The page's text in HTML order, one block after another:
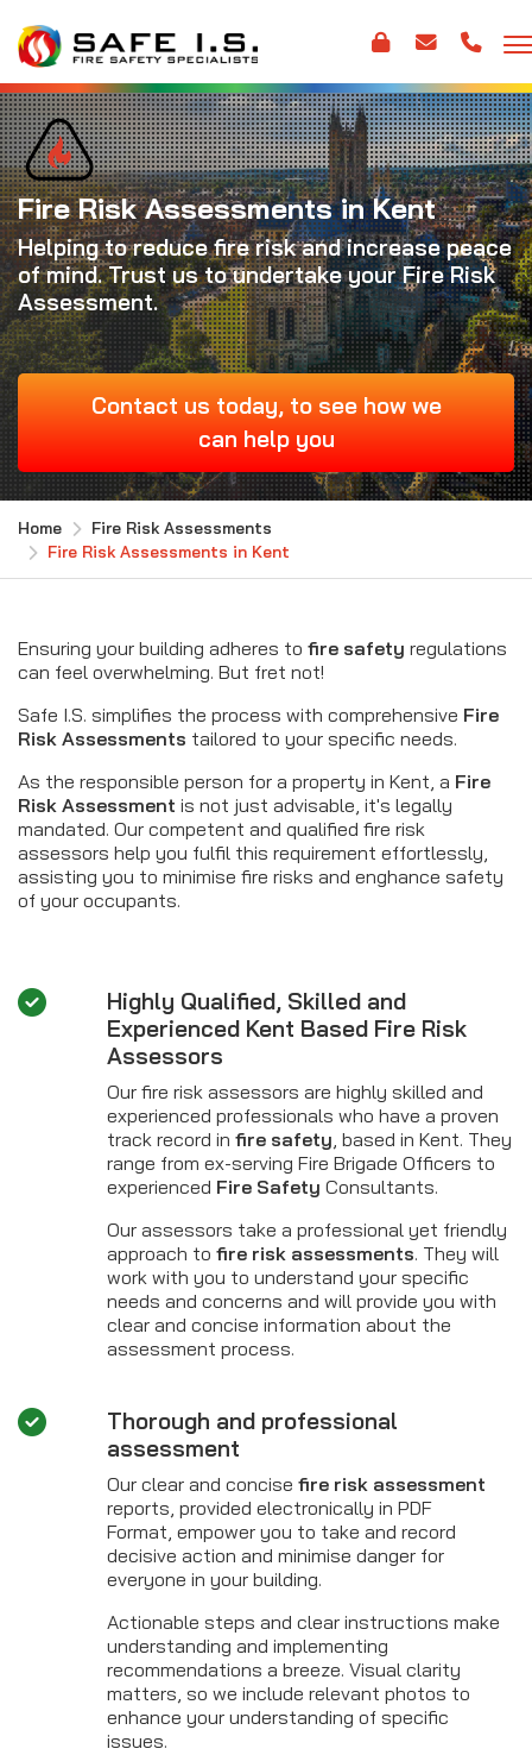
Fire Risk Assessments in Kent
Helping to reduce fire risk and increase peace
of mind. Trust us to undertake your Fire Risk
Assessment.
Contact us today, to see how we
can help you
Home
Fire Risk Assessments
Fire Risk Assessments in Kent
Ensuring your building adheres to fire safety regulations
can feel overwhelming. But fret not!
Safe I.S. simplifies the process with comprehensive Fire
Risk Assessments tailored to your specific needs.
As the responsible person for a property in Kent, a Fire
Risk Assessment is not just advisable, it's legally
mandated. Our competent and qualified fire risk
assessors help you fulfil this requirement effortlessly,
assisting you to minimise fire risks and enghance safety
of your occupants.
Highly Qualified, Skilled and
Experienced Kent Based Fire Risk
Assessors
Our fire risk assessors are highly skilled and
experienced professionals who have a proven
track record in fire safety, based in Kent. They
range from ex-serving Fire Brigade Officers to
experienced Fire Safety Consultants.
Our assessors take a professional yet friendly
approach to fire risk assessments. They will
work with you to understand your specific
needs and concerns and will provide you with
clear and concise information about the
assessment process.
Thorough and professional
assessment
Our clear and concise fire risk assessment
reports, provided electronically in PDF
Format, empower you to take and record
decisive action and minimise danger for
everyone in your building.
Actionable steps and clear instructions make
understanding and implementing
recommendations a breeze. Visual clarity
matters, so we include relevant photos to
enhance your understanding of specific
issues.